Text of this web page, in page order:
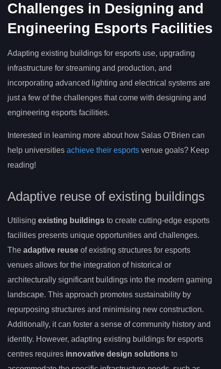
Challenges in Designing and
Engineering Esports Facilities
Adapting existing buildings for esports use, upgrading
infrastructure for streaming and production, and
incorporating advanced lighting and electrical systems are
just a few of the challenges that come with designing and
engineering esports facilities.
Interested in learning more about how Salas O’Brien can
help universities achieve their esports venue goals? Keep
reading!
Adaptive reuse of existing buildings
Utilising existing buildings to create cutting-edge esports
facilities presents unique opportunities and challenges.
The adaptive reuse of existing structures for esports
venues allows for the integration of historical or
architecturally significant buildings into the modern gaming
landscape. This approach promotes sustainability by
repurposing structures and minimising new construction.
Additionally, it can foster a sense of community history and
identity. However, adapting existing buildings for esports
centres requires innovative design solutions to